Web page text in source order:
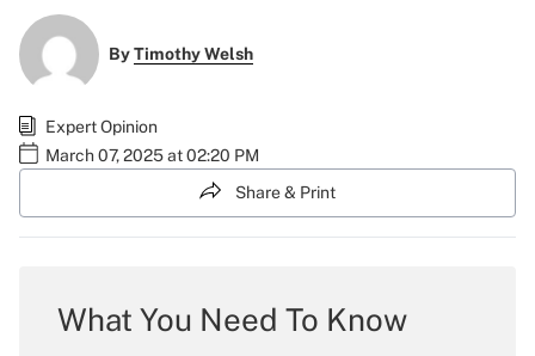
ByTimothy Welsh
Expert Opinion
March 07, 2025 at 02:20 PM
Share & Print
What You Need To Know